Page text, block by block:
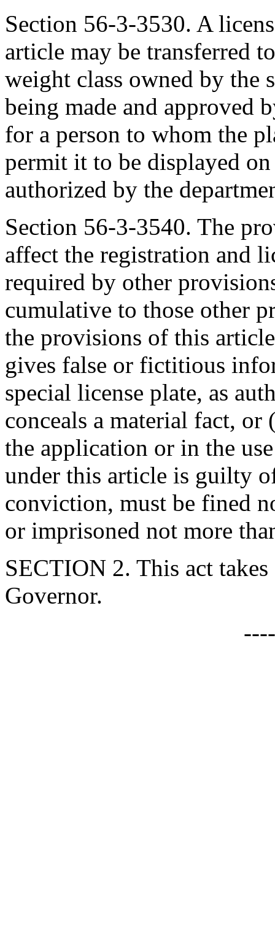
Section 56-3-3530. A
article may be transferred
weight class owned by the
being made and approved
for a person to whom the
permit it to be displayed
authorized by the
Section 56-3-3540. The
affect the registration and
required by other
cumulative to those other
the provisions of this
gives false or fictitious
special license plate, as
conceals a material fact,
the application or in the
under this article is guilty
conviction, must be fined
or imprisoned not more
SECTION 2. This act
Governor.